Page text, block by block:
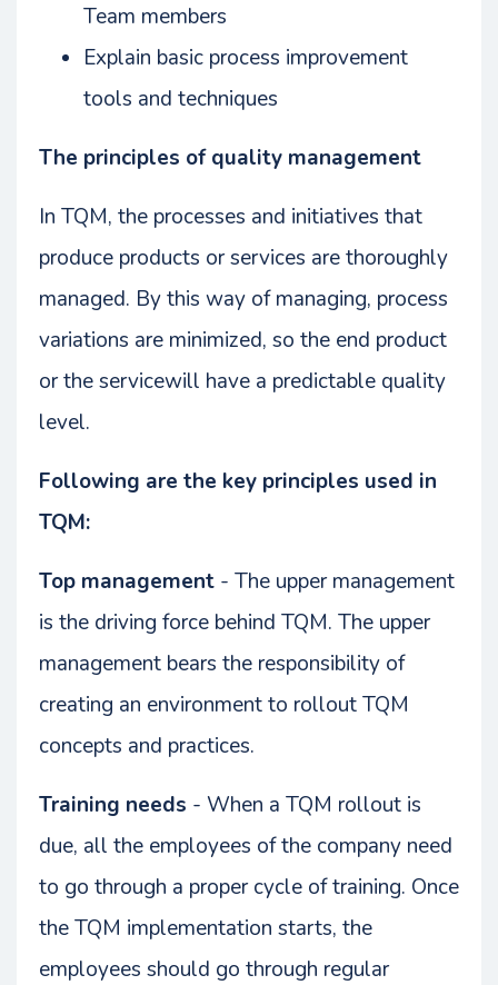
Team members
Explain basic process improvement
tools and techniques
The principles of quality management
In TQM, the processes and initiatives that
produce products or services are thoroughly
managed. By this way of managing, process
variations are minimized, so the end product
or the servicewill have a predictable quality
level.
Following are the key principles used in
TQM:
Top management - The upper management
is the driving force behind TQM. The upper
management bears the responsibility of
creating an environment to rollout TQM
concepts and practices.
Training needs - When a TQM rollout is
due, all the employees of the company need
to go through a proper cycle of training. Once
the TQM implementation starts, the
employees should go through regular